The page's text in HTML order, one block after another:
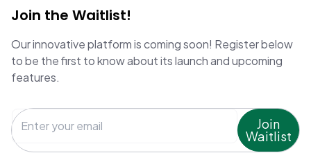
Join the Waitlist!
Our innovative platform is coming soon! Register below
to be the first to know about its launch and upcoming
features.
Join
Waitlist